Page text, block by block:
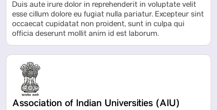
Duis aute irure dolor in reprehenderit in voluptate velit
esse cillum dolore eu fugiat nulla pariatur. Excepteur sint
occaecat cupidatat non proident, sunt in culpa qui
officia deserunt mollit anim id est laborum.
Association of Indian Universities (AIU)